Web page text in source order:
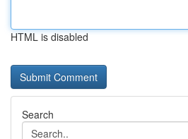
HTML is disabled
Search